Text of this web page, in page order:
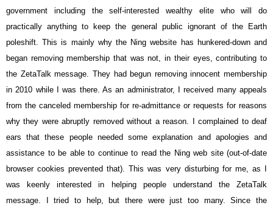
government including the self-interested wealthy elite who will do
practically anything to keep the general public ignorant of the Earth
poleshift. This is mainly why the Ning website has hunkered-down and
began removing membership that was not, in their eyes, contributing to
the ZetaTalk message. They had begun removing innocent membership
in 2010 while I was there. As an administrator, I received many appeals
from the canceled membership for re-admittance or requests for reasons
why they were abruptly removed without a reason. I complained to deaf
ears that these people needed some explanation and apologies and
assistance to be able to continue to read the Ning web site (out-of-date
browser cookies prevented that). This was very disturbing for me, as I
was keenly interested in helping people understand the ZetaTalk
message. I tried to help, but there were just too many. Since the